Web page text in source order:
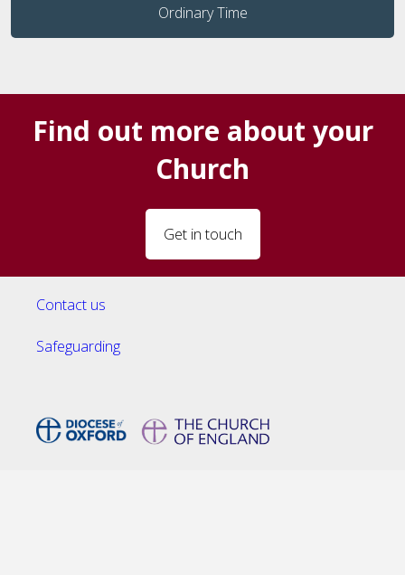
Ordinary Time
Find out more about your
Church
Get in touch
Contact us
Safeguarding